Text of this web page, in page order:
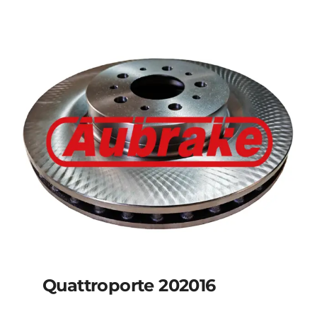
Details
Quattroporte 202016